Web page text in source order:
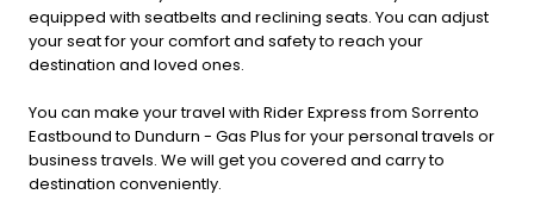
equipped with seatbelts and reclining seats. You can adjust
your seat for your comfort and safety to reach your
destination and loved ones.
You can make your travel with Rider Express from Sorrento
Eastbound to Dundurn - Gas Plus for your personal travels or
business travels. We will get you covered and carry to
destination conveniently.